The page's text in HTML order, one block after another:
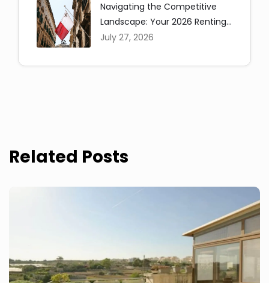
Navigating the Competitive
Landscape: Your 2026 Renting
in Malta Guide
July 27, 2026
Related Posts